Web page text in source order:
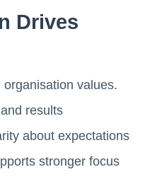
Drives
values.
results
about expectations
stronger focus